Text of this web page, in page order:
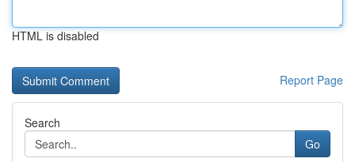
HTML is disabled
Report Page
Search
Go